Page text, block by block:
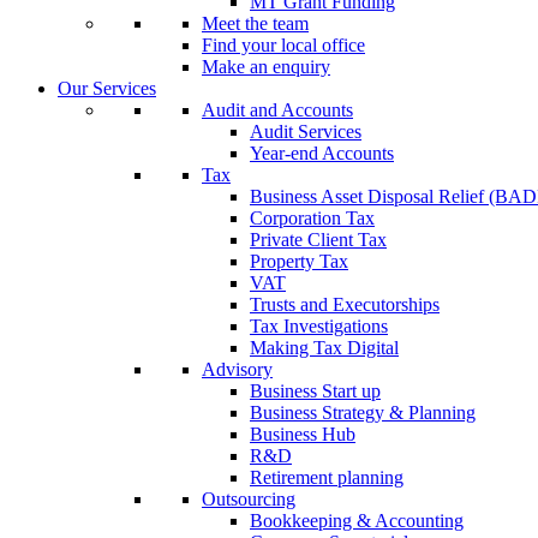
Meet the team
Find your local office
Make an enquiry
Our Services
Audit and Accounts
Audit Services
Year-end Accounts
Tax
Business Asset Disposal Relief
Corporation Tax
Private Client Tax
Property Tax
VAT
Trusts and Executorships
Tax Investigations
Making Tax Digital
Advisory
Business Start up
Business Strategy & Planning
Business Hub
R&D
Retirement planning
Outsourcing
Bookkeeping & Accounting